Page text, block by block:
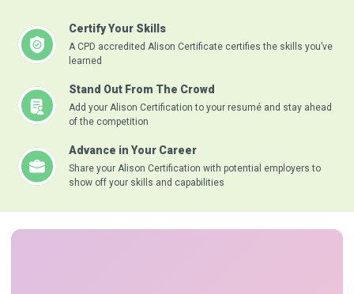
Certify Your Skills
A CPD accredited Alison Certificate certifies the skills you’ve
learned
Stand Out From The Crowd
Add your Alison Certification to your resumé and stay ahead
of the competition
Advance in Your Career
Share your Alison Certification with potential employers to
show off your skills and capabilities